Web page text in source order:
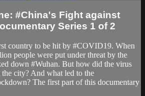
#China's Fight against
Series 1 of 2
country to be hit by #COVID19. When
people were put under threat by the
down #Wuhan. But how did the virus
the city? And what led to the
The first part of this documentary